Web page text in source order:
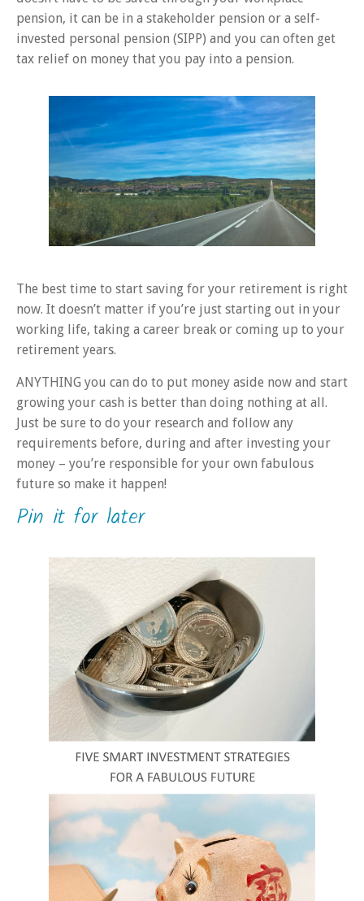
pension, it can be in a stakeholder pension or a self-
invested personal pension (SIPP) and you can often get
tax relief on money that you pay into a pension.
The best time to start saving for your retirement is right
now. It doesn’t matter if you’re just starting out in your
working life, taking a career break or coming up to your
retirement years.
ANYTHING you can do to put money aside now and start
growing your cash is better than doing nothing at all.
Just be sure to do your research and follow any
requirements before, during and after investing your
money – you’re responsible for your own fabulous
future so make it happen!
Pin it for later